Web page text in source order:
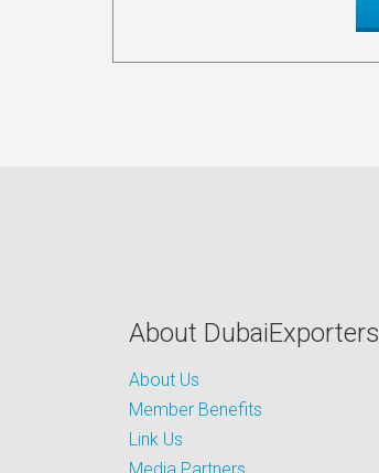
About DubaiExporters
About Us
Member Benefits
Link Us